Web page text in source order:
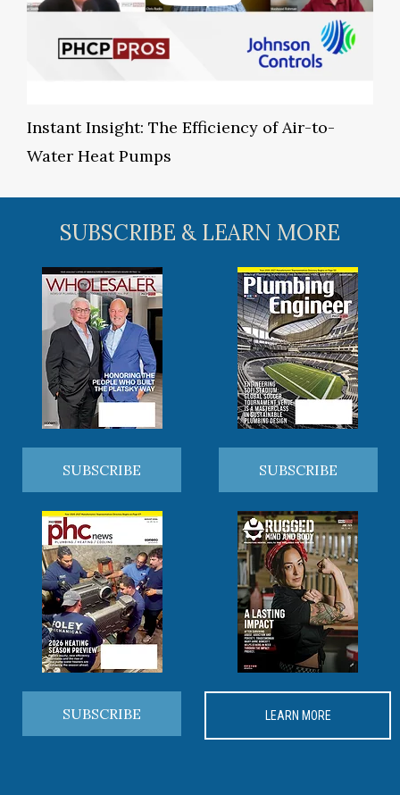
Instant Insight: The Efficiency of Air-to-
Water Heat Pumps
SUBSCRIBE & LEARN MORE
SUBSCRIBE SUBSCRIBE
SUBSCRIBE LEARN MORE